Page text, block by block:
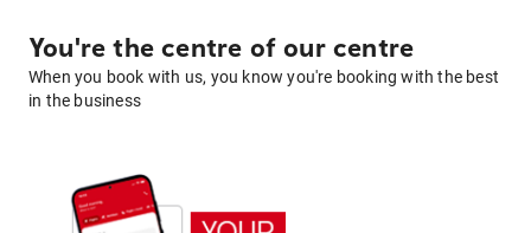
You're the centre of our centre
When you book with us, you know you're booking with the best
in the business